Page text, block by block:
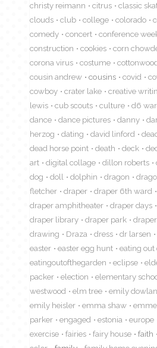
christy reimann
citrus classic
clouds
club college colorado
comedy
concert conference
construction
cookies corn
corona virus
costume
cousin andrew
cousins covid
cowboy
crater lake creative
lewis
cub scouts culture d6
dance
dance pictures danny
herzog
dating david linford
dead horse point
death deck
art
digital collage dillon roberts
dog
doll dolphin dragon
fletcher
draper draper 6th ward
draper amphitheater
draper days
draper library
draper park
drawing
Draza dress dr larsen
easter
easter egg hunt
eating out
eatingoutofthegarden
eclipse
packer
election elementary
westwood
elm tree emily
emily heisler
emma shaw
parker
engaged estonia europe
exercise
fairies fairy house faith